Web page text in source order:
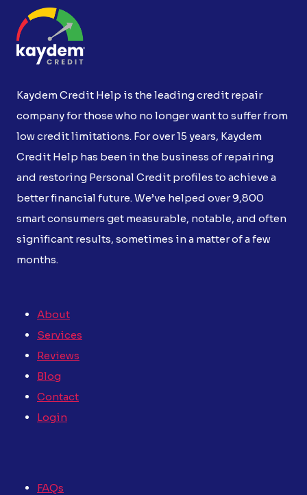
Kaydem Credit Help is the leading credit repair
company for those who no longer want to suffer from
low credit limitations. For over 15 years, Kaydem
Credit Help has been in the business of repairing
and restoring Personal Credit profiles to achieve a
better financial future. We’ve helped over 9,800
smart consumers get measurable, notable, and often
significant results, sometimes in a matter of a few
months.
About
Services
Reviews
Blog
Contact
Login
FAQs